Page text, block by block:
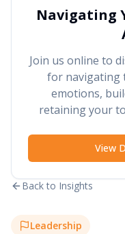
Navigating
Join us online to
for navigating
emotions,
retaining your
View
Back to Insights
Leadership